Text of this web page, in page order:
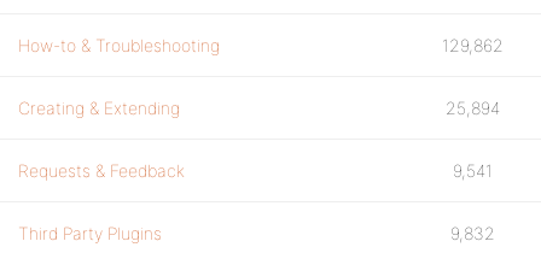
How-to & Troubleshooting 129,862
Creating & Extending 25,894
Requests & Feedback 9,541
Third Party Plugins 9,832